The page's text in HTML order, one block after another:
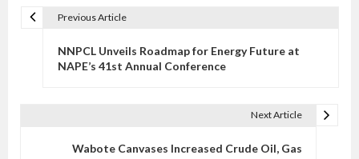
Previous Article
NNPCL Unveils Roadmap for Energy Future at
NAPE’s 41st Annual Conference
Next Article
Wabote Canvases Increased Crude Oil, Gas